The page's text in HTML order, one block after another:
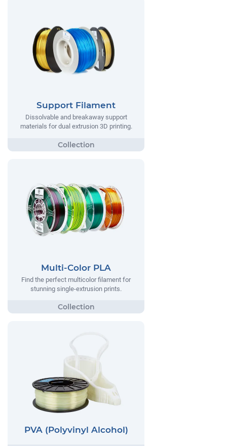
Support Filament
Dissolvable and breakaway support
materials for dual extrusion 3D printing.
Multi-Color PLA
Find the perfect multicolor filament for
stunning single-extrusion prints.
PVA (Polyvinyl Alcohol)